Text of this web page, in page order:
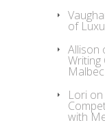
of
Allison
Writing
Lori on
with